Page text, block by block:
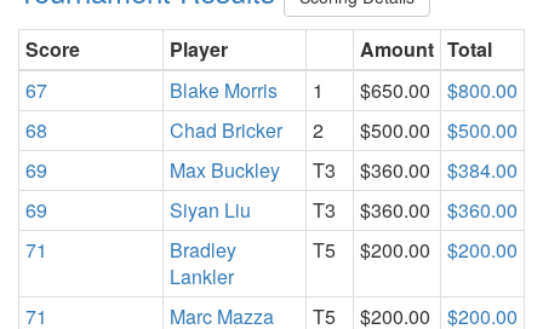
Score Player Amount Total
67
Blake Morris 1 $650.00
$800.00
68
Chad Bricker 2 $500.00
$500.00
69
Max Buckley T3 $360.00
$384.00
69
Siyan Liu T3 $360.00
$360.00
71
Bradley
Lankler
T5 $200.00 $200.00
71 Marc Mazza T5 $200.00
$200.00